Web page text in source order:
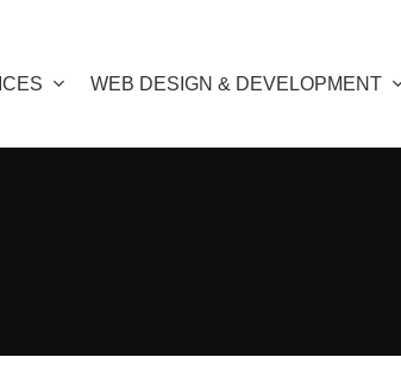
WEB DESIGN & DEVELOPMENT